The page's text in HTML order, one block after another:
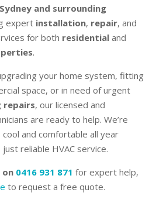
Sydney and surrounding
expert installation, repair, and
for both residential and
.
your home system, fitting
space, or in need of urgent
repairs, our licensed and
are ready to help. We’re
and comfortable all year
reliable HVAC service.
on 0416 931 871 for expert help,
to request a free quote.